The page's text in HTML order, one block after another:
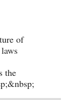
of
the